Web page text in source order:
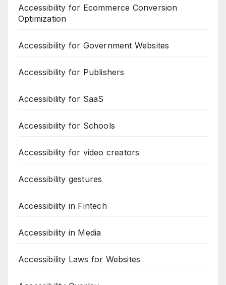
Accessibility for Ecommerce Conversion
Optimization
Accessibility for Government Websites
Accessibility for Publishers
Accessibility for SaaS
Accessibility for Schools
Accessibility for video creators
Accessibility gestures
Accessibility in Fintech
Accessibility in Media
Accessibility Laws for Websites